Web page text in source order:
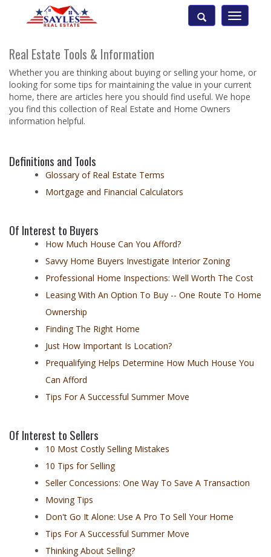
Toggle
Real Estate Tools & Information
Whether you are thinking about buying or selling your home, or
looking for some tips for maintaining the value in your current
home, there are articles here you should find useful. We hope
you find this collection of Real Estate and Home Owners
information helpful.
Definitions and Tools
Glossary of Real Estate Terms
Mortgage and Financial Calculators
Of Interest to Buyers
How Much House Can You Afford?
Savvy Home Buyers Investigate Interior Zoning
Professional Home Inspections: Well Worth The Cost
Leasing With An Option To Buy -- One Route To Home
Ownership
Finding The Right Home
Just How Important Is Location?
Prequalifying Helps Determine How Much House You
Can Afford
Tips For A Successful Summer Move
Of Interest to Sellers
10 Most Costly Selling Mistakes
10 Tips for Selling
Seller Concessions: One Way To Save A Transaction
Moving Tips
Don't Go It Alone: Use A Pro To Sell Your Home
Tips For A Successful Summer Move
Thinking About Selling?